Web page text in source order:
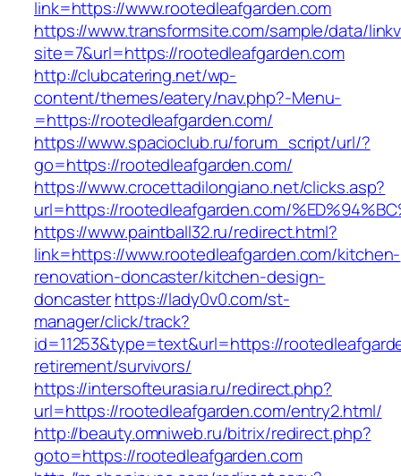
link=https://www.rootedleafgarden.com
https://www.transformsite.com/sample/data/
site=7&url=https://rootedleafgarden.com
http://clubcatering.net/wp-
content/themes/eatery/nav.php?-Menu-
=https://rootedleafgarden.com/
https://www.spacioclub.ru/forum_script/url/?
go=https://rootedleafgarden.com/
https://www.crocettadilongiano.net/clicks.asp?
url=https://rootedleafgarden.com/
https://www.paintball32.ru/redirect.html?
link=https://www.rootedleafgarden.com/kitchen-
renovation-doncaster/kitchen-design-
doncasterhttps://lady0v0.com/st-
manager/click/track?
id=11253&type=text&url=https://
retirement/survivors/
https://intersofteurasia.ru/redirect.php?
url=https://rootedleafgarden.com/entry2.html/
http://beauty.omniweb.ru/bitrix/redirect.php?
goto=https://rootedleafgarden.com